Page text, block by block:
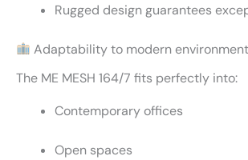
Rugged design guarantees
Adaptability to modern
The ME MESH 164/7 fits perfectly into:
Contemporary offices
Open spaces